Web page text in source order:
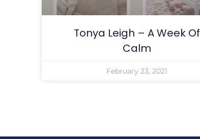
Tonya Leigh – A Week Of
Calm
February 23, 2021